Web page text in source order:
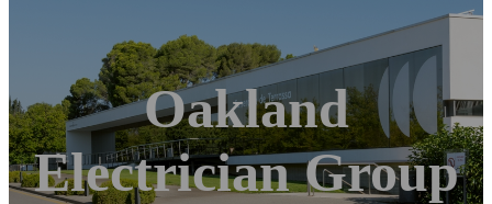
Oakland
Electrician Group